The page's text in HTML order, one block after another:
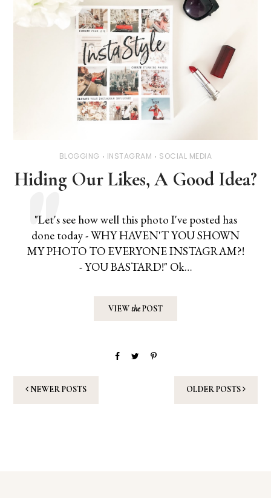
BLOGGING INSTAGRAM SOCIAL MEDIA
Hiding Our Likes, A Good Idea?
"Let's see how well this photo I've posted has
done today - WHY HAVEN'T YOU SHOWN
MY PHOTO TO EVERYONE INSTAGRAM?!
- YOU BASTARD!" Ok…
VIEWthePOST
NEWER POSTS OLDER POSTS